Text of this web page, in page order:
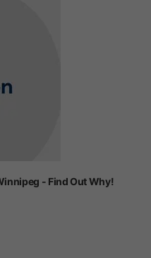
- Find Out Why!